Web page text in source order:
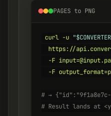
PAGES to PNG
curl -u
https://
-F
-F
# → {"id":"9f1a8e7c-
# Result lands at